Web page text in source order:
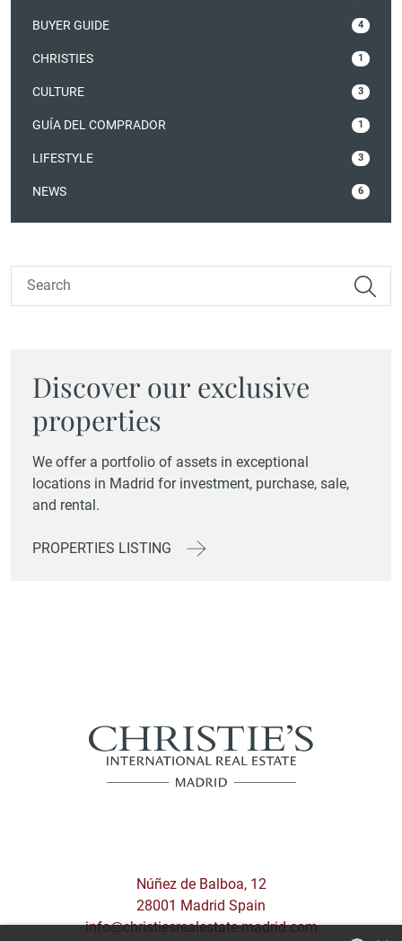
BUYER GUIDE 4
CHRISTIES 1
CULTURE 3
GUÍA DEL COMPRADOR 1
LIFESTYLE 3
NEWS 6
Discover our exclusive
properties
We offer a portfolio of assets in exceptional
locations in Madrid for investment, purchase, sale,
and rental.
PROPERTIES LISTING
Núñez de Balboa, 12
28001 Madrid Spain
info@christiesrealestate-madrid.com